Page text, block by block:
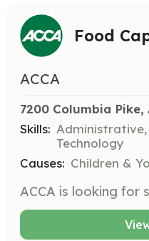
Food
ACCA
7200 Columbia Pike,
Skills:
Technology
Causes: Children &